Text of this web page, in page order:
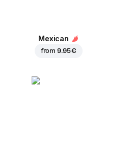
Mexican
from9.95 €